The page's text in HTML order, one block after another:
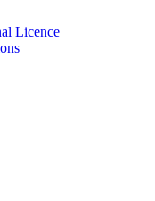
Licence